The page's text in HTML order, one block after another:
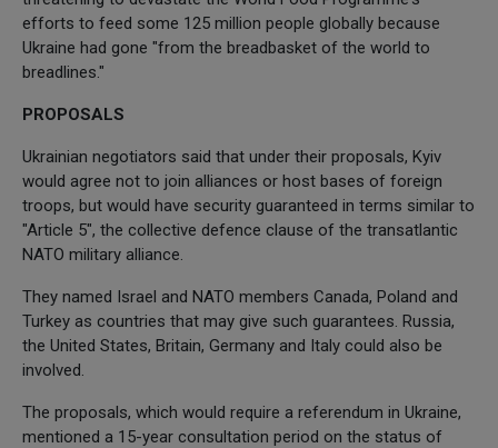
efforts to feed some 125 million people globally because
Ukraine had gone "from the breadbasket of the world to
breadlines."
PROPOSALS
Ukrainian negotiators said that under their proposals, Kyiv
would agree not to join alliances or host bases of foreign
troops, but would have security guaranteed in terms similar to
"Article 5", the collective defence clause of the transatlantic
NATO military alliance.
They named Israel and NATO members Canada, Poland and
Turkey as countries that may give such guarantees. Russia,
the United States, Britain, Germany and Italy could also be
involved.
The proposals, which would require a referendum in Ukraine,
mentioned a 15-year consultation period on the status of